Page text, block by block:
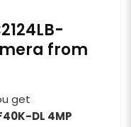
from
get
DL 4MP